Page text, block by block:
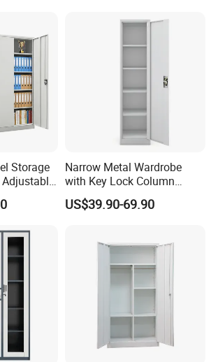
Storage
Narrow Metal Wardrobe
with Key Lock Column
Shelves for Binders Durable
Portable
US$39.90-69.90